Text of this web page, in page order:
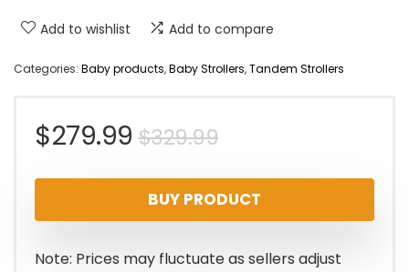
Add to wishlist Add to compare
Categories: Baby products,Baby Strollers,Tandem Strollers
$329.99Original
price
was:
$329.99.
$279.99
Current
price
is:
$279.99.
BUY PRODUCT
Note: Prices may fluctuate as sellers adjust